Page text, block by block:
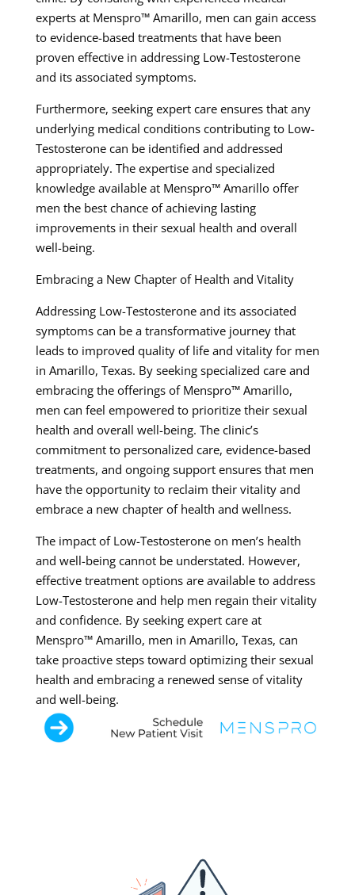
experts at Menspro™ Amarillo, men can gain access
to evidence-based treatments that have been
proven effective in addressing Low-Testosterone
and its associated symptoms.
Furthermore, seeking expert care ensures that any
underlying medical conditions contributing to Low-
Testosterone can be identified and addressed
appropriately. The expertise and specialized
knowledge available at Menspro™ Amarillo offer
men the best chance of achieving lasting
improvements in their sexual health and overall
well-being.
Embracing a New Chapter of Health and Vitality
Addressing Low-Testosterone and its associated
symptoms can be a transformative journey that
leads to improved quality of life and vitality for men
in Amarillo, Texas. By seeking specialized care and
embracing the offerings of Menspro™ Amarillo,
men can feel empowered to prioritize their sexual
health and overall well-being. The clinic’s
commitment to personalized care, evidence-based
treatments, and ongoing support ensures that men
have the opportunity to reclaim their vitality and
embrace a new chapter of health and wellness.
The impact of Low-Testosterone on men’s health
and well-being cannot be understated. However,
effective treatment options are available to address
Low-Testosterone and help men regain their vitality
and confidence. By seeking expert care at
Menspro™ Amarillo, men in Amarillo, Texas, can
take proactive steps toward optimizing their sexual
health and embracing a renewed sense of vitality
and well-being.